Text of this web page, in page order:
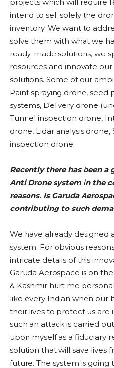
projects which will require
intend to sell solely the
inventory. We want to
solve them with what we
ready-made solutions, we
resources and innovate
solutions. Some of our
Paint spraying drone, seed
systems, Delivery drone
Tunnel inspection drone,
drone, Lidar analysis
inspection drone.
Recently there has been
Anti Drone system in the
reasons. Is Garuda
contributing to such
We have already designed
system. For obvious
intricate details of this
Garuda Aerospace is on
& Kashmir hurt me
like every Indian when our
their lives to protect us are
such an attack is carried
upon myself as a fiduciary
solution that will save lives
future. The system is going